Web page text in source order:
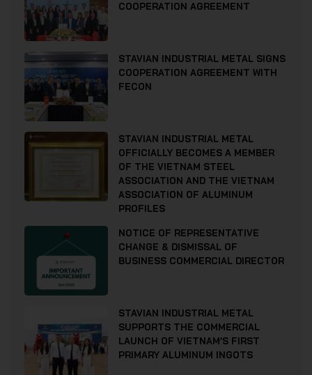
COOPERATION AGREEMENT
STAVIAN INDUSTRIAL METAL SIGNS
COOPERATION AGREEMENT WITH
FECON
STAVIAN INDUSTRIAL METAL
OFFICIALLY BECOMES A MEMBER
OF THE VIETNAM STEEL
ASSOCIATION AND THE VIETNAM
ASSOCIATION OF ALUMINUM
PROFILES
NOTICE OF REPRESENTATIVE
CHANGE & DISMISSAL OF
BUSINESS COMMERCIAL DIRECTOR
STAVIAN INDUSTRIAL METAL
SUPPORTS THE COMMERCIAL
LAUNCH OF VIETNAM’S FIRST
PRIMARY ALUMINUM INGOTS